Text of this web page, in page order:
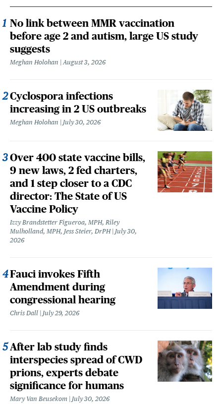
No link between MMR vaccination
before age 2 and autism, large US study
suggests
Meghan Holohan August 3, 2026
Cyclospora infections
increasing in 2 US outbreaks
Meghan Holohan July 30, 2026
Over 400 state vaccine bills,
9 new laws, 2 fed charters,
and 1 step closer to a CDC
director: The State of US
Vaccine Policy
Izzy Brandstetter Figueroa, MPH, Riley
Mulholland, MPH, Jess Steier, DrPH
July 30,
2026
Fauci invokes Fifth
Amendment during
congressional hearing
Chris Dall July 29, 2026
After lab study finds
interspecies spread of CWD
prions, experts debate
significance for humans
Mary Van Beusekom July 30, 2026